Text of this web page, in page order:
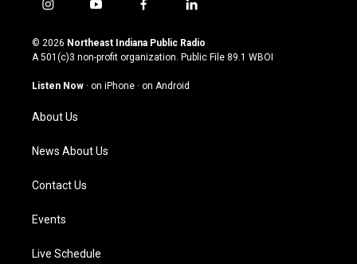
i
s
t
g
a
m
y
u
t
u
b
f
c
e
o
l
n
k
© 2026 Northeast Indiana Public Radio
A 501(c)3 non-profit organization. Public File 89.1 WBOI
Listen Now · on iPhone · on Android
About Us
News About Us
Contact Us
Events
Live Schedule